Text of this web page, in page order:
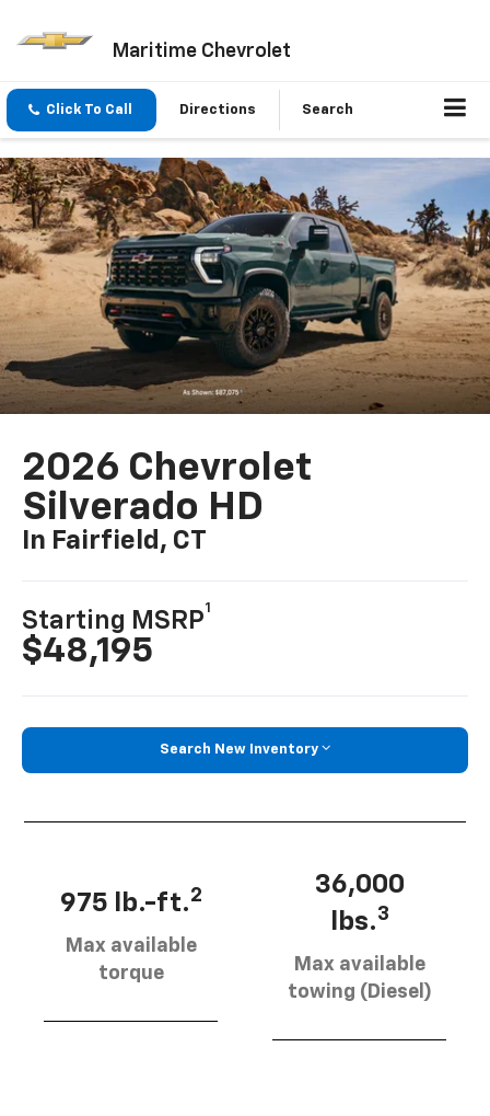
Maritime Chevrolet
Click To Call Directions Search
2026 Chevrolet
Silverado HD
In Fairfield, CT
Starting MSRP
1
$48,195
Search New Inventory
975 lb.-ft.2
Max available
torque
36,000
lbs.3
Max available
towing (Diesel)